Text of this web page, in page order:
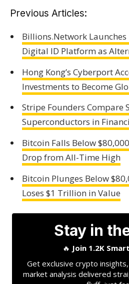
Previous Articles:
Billions.Network Launches
Digital ID Platform as
Hong Kong’s Cyberport
Investments to Become
Stripe Founders Compare
Superconductors in
Bitcoin Falls Below
Drop from All-Time High
Bitcoin Plunges Below
Loses $1 Trillion in Value
Stay in
🔥 Join 1.2K
Get exclusive crypto
market analysis delivered